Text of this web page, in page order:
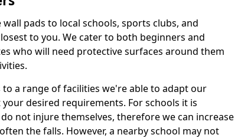
pads to local schools, sports clubs, and
to you. We cater to both beginners and
who will need protective surfaces around them
a range of facilities we're able to adapt our
desired requirements. For schools it is
not injure themselves, therefore we can increase
the falls. However, a nearby school may not